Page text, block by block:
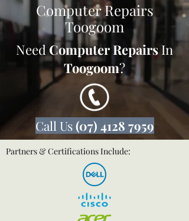
Computer Repairs
Toogoom
NeedComputer RepairsIn
Toogoom?
Call Us(07) 4128 7959
Partners & Certifications Include: